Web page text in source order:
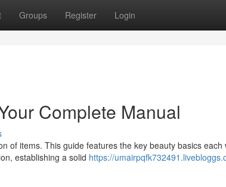
Groups Register Login
Complete Manual
of items. This guide features the key beauty basics each
establishing a solid https://